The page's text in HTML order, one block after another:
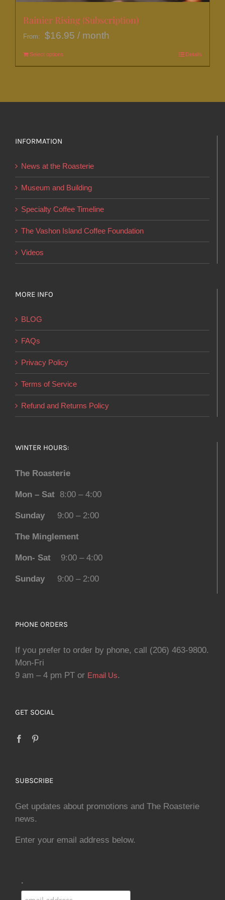
Rainier Rising (Subscription)
From: $16.95 / month
Select options
be
chosen
on
the
page
Details
INFORMATION
News at the Roasterie
Museum and Building
Specialty Coffee Timeline
The Vashon Island Coffee Foundation
Videos
MORE INFO
BLOG
FAQs
Privacy Policy
Terms of Service
Refund and Returns Policy
WINTER HOURS:
The Roasterie
Mon – Sat 8:00 – 4:00
Sunday 9:00 – 2:00
The Minglement
Mon- Sat 9:00 – 4:00
Sunday 9:00 – 2:00
PHONE ORDERS
If you prefer to order by phone, call (206) 463-9800.
Mon-Fri
9 am – 4 pm PT or Email Us.
GET SOCIAL
SUBSCRIBE
Get updates about promotions and The Roasterie
news.
Enter your email address below.
.